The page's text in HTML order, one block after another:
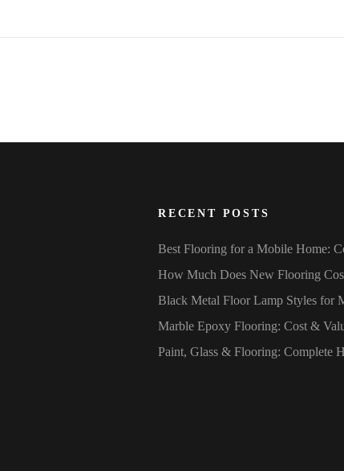
RECENT POSTS
Best Flooring for a Mobile Home:
How Much Does New Flooring
Black Metal Floor Lamp Styles for
Marble Epoxy Flooring: Cost &
Paint, Glass & Flooring: Complete